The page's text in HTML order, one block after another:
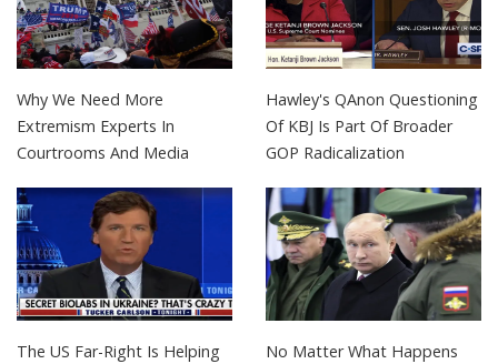
Why We Need More
Extremism Experts In
Courtrooms And Media
Hawley's QAnon Questioning
Of KBJ Is Part Of Broader
GOP Radicalization
The US Far-Right Is Helping
No Matter What Happens